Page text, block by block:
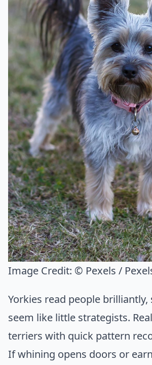
Image Credit: © Pexels /
Yorkies read people
seem like little strategists.
terriers with quick pattern
If whining opens doors or